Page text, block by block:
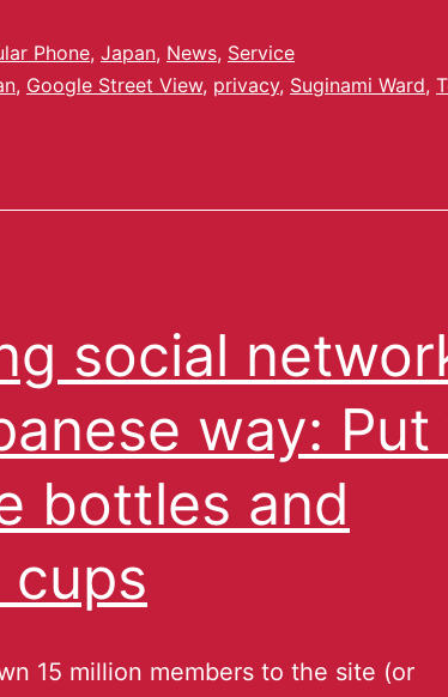
Phone, Japan, News, Service
, Google Street View, privacy, Suginami Ward,
social
way: Put
bottles and
cups
15 million members to the site (or